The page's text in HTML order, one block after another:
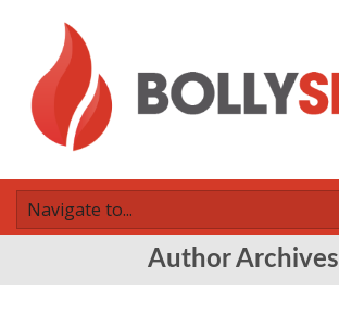
Author Archives